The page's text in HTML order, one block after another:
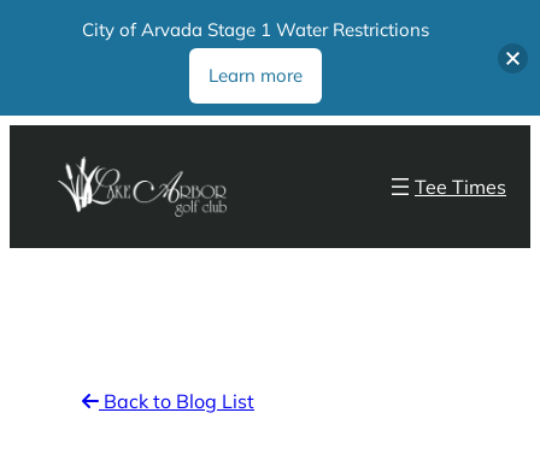
Tee Times
Back to Blog List
City of Arvada Stage 1 Water Restrictions
Learn more